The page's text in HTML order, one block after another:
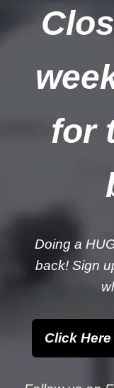
for
Doing a
back! Sign
Click